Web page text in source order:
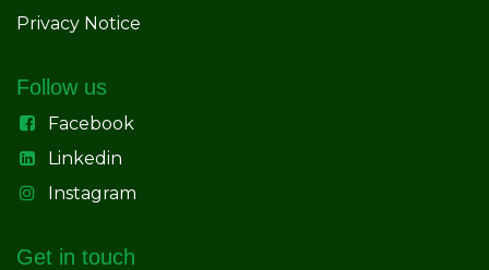
Privacy Notice
Follow us
Facebook
Linkedin
Instagram
Get in touch